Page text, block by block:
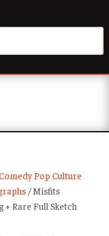
Pop Culture
/ Misfits
+ Rare Full Sketch